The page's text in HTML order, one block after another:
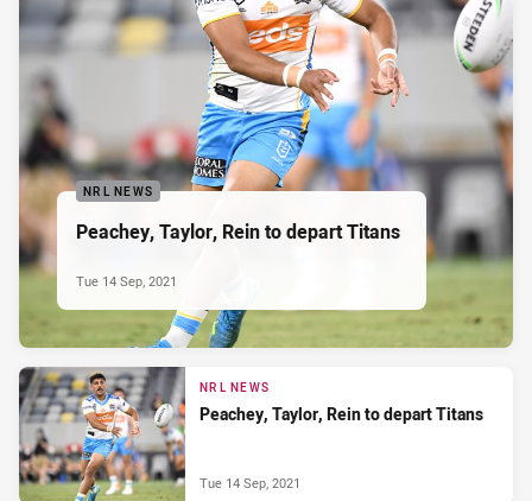
NRL NEWS
Peachey, Taylor, Rein to depart Titans
Tue 14 Sep, 2021
NRL NEWS
Peachey, Taylor, Rein to depart Titans
Tue 14 Sep, 2021